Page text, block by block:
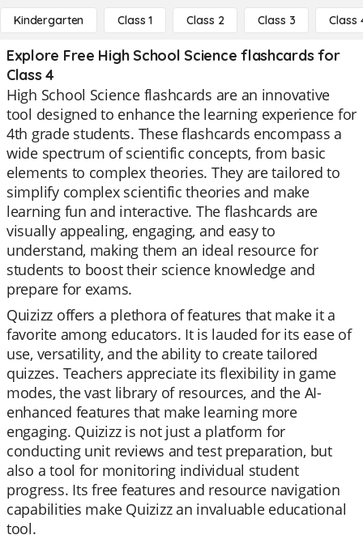
Kindergarten Class 1 Class 2 Class 3 Class
Explore Free High School Science flashcards for
Class 4
High School Science flashcards are an innovative
tool designed to enhance the learning experience for
4th grade students. These flashcards encompass a
wide spectrum of scientific concepts, from basic
elements to complex theories. They are tailored to
simplify complex scientific theories and make
learning fun and interactive. The flashcards are
visually appealing, engaging, and easy to
understand, making them an ideal resource for
students to boost their science knowledge and
prepare for exams.
Quizizz offers a plethora of features that make it a
favorite among educators. It is lauded for its ease of
use, versatility, and the ability to create tailored
quizzes. Teachers appreciate its flexibility in game
modes, the vast library of resources, and the AI-
enhanced features that make learning more
engaging. Quizizz is not just a platform for
conducting unit reviews and test preparation, but
also a tool for monitoring individual student
progress. Its free features and resource navigation
capabilities make Quizizz an invaluable educational
tool.